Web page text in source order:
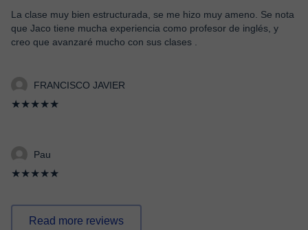
La clase muy bien estructurada, se me hizo muy ameno. Se nota
que Jaco tiene mucha experiencia como profesor de inglés, y
creo que avanzaré mucho con sus clases .
FRANCISCO JAVIER
★★★★★
Pau
★★★★★
Read more reviews